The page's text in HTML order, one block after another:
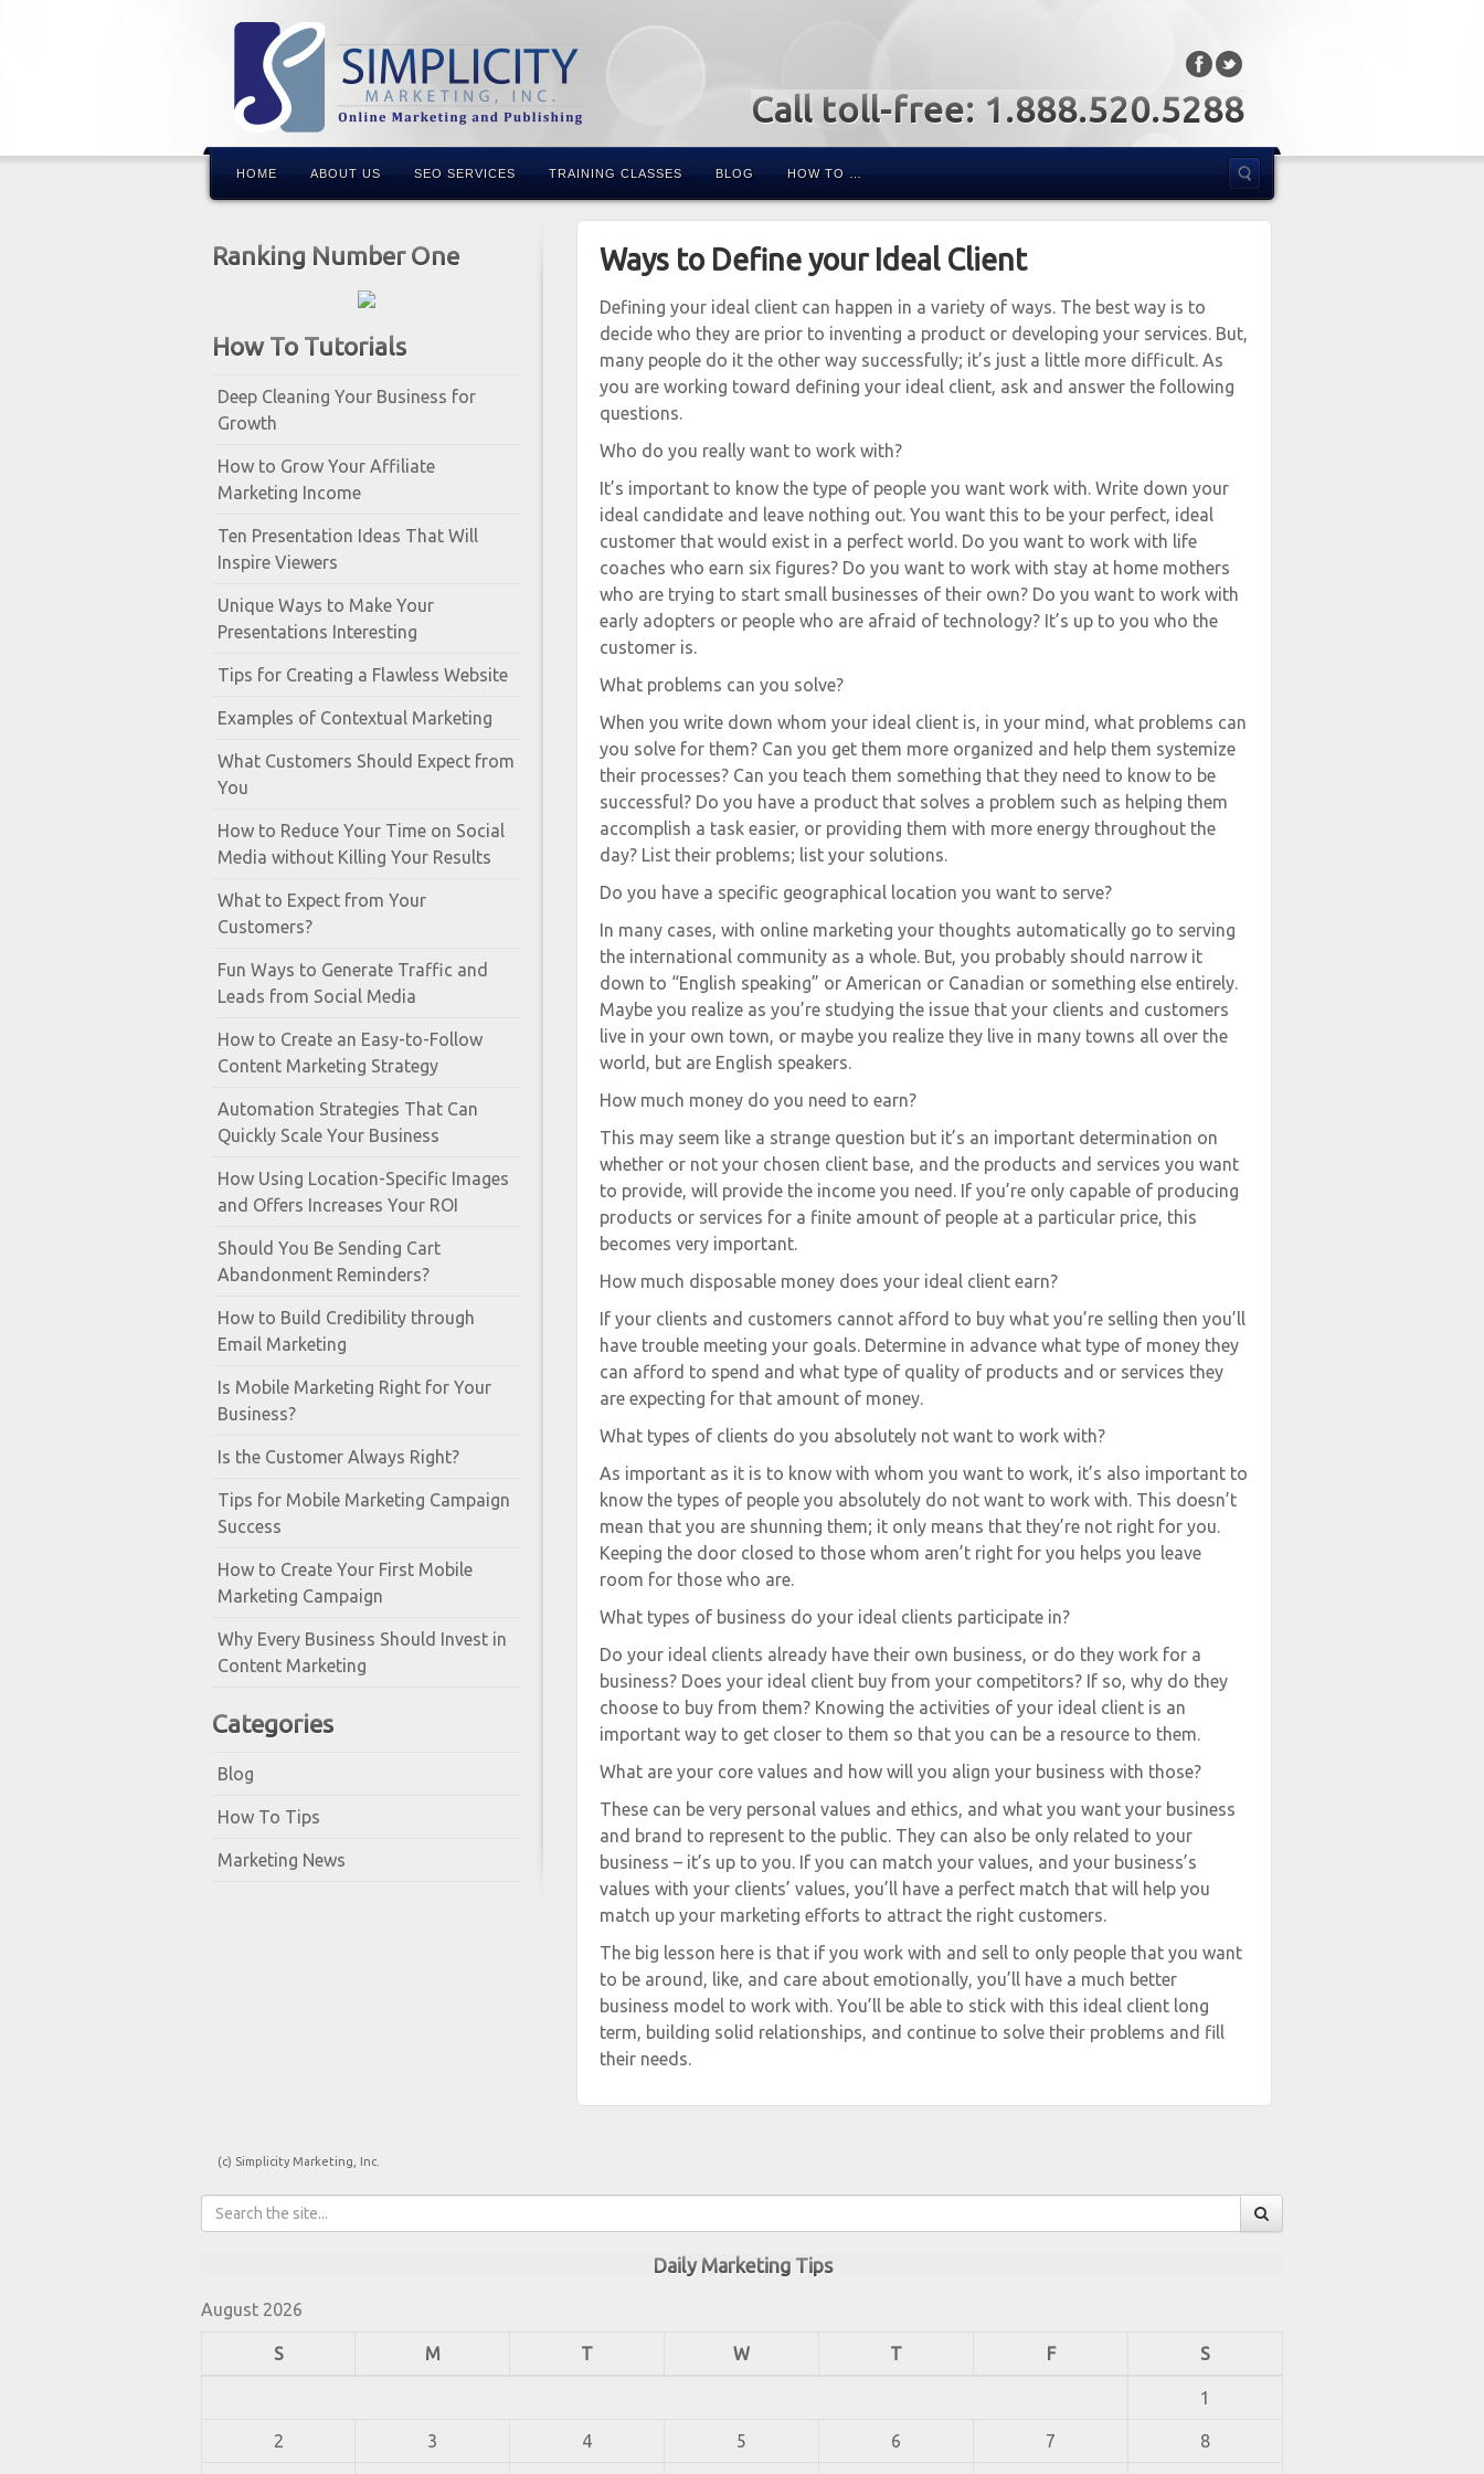
Call toll-free: 1.888.520.5288
HOME ABOUT US SEO SERVICES TRAINING CLASSES BLOG HOW TO …
Ranking Number One
How To Tutorials
Deep Cleaning Your Business for
Growth
How to Grow Your Affiliate
Marketing Income
Ten Presentation Ideas That Will
Inspire Viewers
Unique Ways to Make Your
Presentations Interesting
Tips for Creating a Flawless Website
Examples of Contextual Marketing
What Customers Should Expect from
You
How to Reduce Your Time on Social
Media without Killing Your Results
What to Expect from Your
Customers?
Fun Ways to Generate Traffic and
Leads from Social Media
How to Create an Easy-to-Follow
Content Marketing Strategy
Automation Strategies That Can
Quickly Scale Your Business
How Using Location-Specific Images
and Offers Increases Your ROI
Should You Be Sending Cart
Abandonment Reminders?
How to Build Credibility through
Email Marketing
Is Mobile Marketing Right for Your
Business?
Is the Customer Always Right?
Tips for Mobile Marketing Campaign
Success
How to Create Your First Mobile
Marketing Campaign
Why Every Business Should Invest in
Content Marketing
Categories
Blog
How To Tips
Marketing News
Ways to Define your Ideal Client
Defining your ideal client can happen in a variety of ways. The best way is to
decide who they are prior to inventing a product or developing your services. But,
many people do it the other way successfully; it’s just a little more difficult. As
you are working toward defining your ideal client, ask and answer the following
questions.
Who do you really want to work with?
It’s important to know the type of people you want work with. Write down your
ideal candidate and leave nothing out. You want this to be your perfect, ideal
customer that would exist in a perfect world. Do you want to work with life
coaches who earn six figures? Do you want to work with stay at home mothers
who are trying to start small businesses of their own? Do you want to work with
early adopters or people who are afraid of technology? It’s up to you who the
customer is.
What problems can you solve?
When you write down whom your ideal client is, in your mind, what problems can
you solve for them? Can you get them more organized and help them systemize
their processes? Can you teach them something that they need to know to be
successful? Do you have a product that solves a problem such as helping them
accomplish a task easier, or providing them with more energy throughout the
day? List their problems; list your solutions.
Do you have a specific geographical location you want to serve?
In many cases, with online marketing your thoughts automatically go to serving
the international community as a whole. But, you probably should narrow it
down to “English speaking” or American or Canadian or something else entirely.
Maybe you realize as you’re studying the issue that your clients and customers
live in your own town, or maybe you realize they live in many towns all over the
world, but are English speakers.
How much money do you need to earn?
This may seem like a strange question but it’s an important determination on
whether or not your chosen client base, and the products and services you want
to provide, will provide the income you need. If you’re only capable of producing
products or services for a finite amount of people at a particular price, this
becomes very important.
How much disposable money does your ideal client earn?
If your clients and customers cannot afford to buy what you’re selling then you’ll
have trouble meeting your goals. Determine in advance what type of money they
can afford to spend and what type of quality of products and or services they
are expecting for that amount of money.
What types of clients do you absolutely not want to work with?
As important as it is to know with whom you want to work, it’s also important to
know the types of people you absolutely do not want to work with. This doesn’t
mean that you are shunning them; it only means that they’re not right for you.
Keeping the door closed to those whom aren’t right for you helps you leave
room for those who are.
What types of business do your ideal clients participate in?
Do your ideal clients already have their own business, or do they work for a
business? Does your ideal client buy from your competitors? If so, why do they
choose to buy from them? Knowing the activities of your ideal client is an
important way to get closer to them so that you can be a resource to them.
What are your core values and how will you align your business with those?
These can be very personal values and ethics, and what you want your business
and brand to represent to the public. They can also be only related to your
business – it’s up to you. If you can match your values, and your business’s
values with your clients’ values, you’ll have a perfect match that will help you
match up your marketing efforts to attract the right customers.
The big lesson here is that if you work with and sell to only people that you want
to be around, like, and care about emotionally, you’ll have a much better
business model to work with. You’ll be able to stick with this ideal client long
term, building solid relationships, and continue to solve their problems and fill
their needs.
(c) Simplicity Marketing, Inc.
Daily Marketing Tips
August 2026
S M T W T F S
1
2 3 4 5 6 7 8